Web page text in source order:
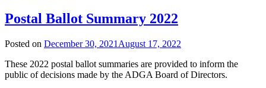
Postal Ballot Summary 2022
Posted on December 30, 2021 August 17, 2022
These 2022 postal ballot summaries are provided to inform the
public of decisions made by the ADGA Board of Directors.